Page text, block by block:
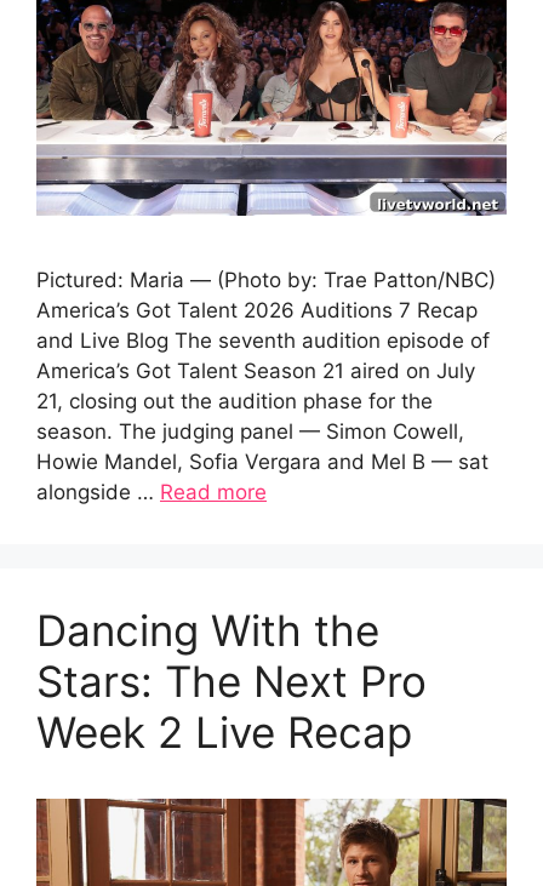
Pictured: Maria — (Photo by: Trae Patton/NBC)
America’s Got Talent 2026 Auditions 7 Recap
and Live Blog The seventh audition episode of
America’s Got Talent Season 21 aired on July
21, closing out the audition phase for the
season. The judging panel — Simon Cowell,
Howie Mandel, Sofia Vergara and Mel B — sat
alongside … Read more
Dancing With the
Stars: The Next Pro
Week 2 Live Recap